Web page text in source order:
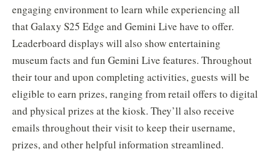
engaging environment to learn while experiencing all
that Galaxy S25 Edge and Gemini Live have to offer.
Leaderboard displays will also show entertaining
museum facts and fun Gemini Live features. Throughout
their tour and upon completing activities, guests will be
eligible to earn prizes, ranging from retail offers to digital
and physical prizes at the kiosk. They’ll also receive
emails throughout their visit to keep their username,
prizes, and other helpful information streamlined.